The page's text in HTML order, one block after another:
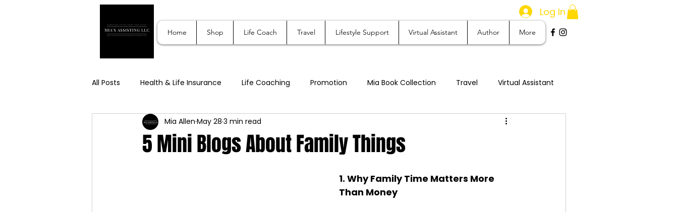
Log In
Home Shop Life Coach Travel Lifestyle Support Virtual Assistant Author More
All Posts Health & Life Insurance Life Coaching Promotion Mia Book Collection Travel Virtual Assistant
Lifestyle Support Services Short Stories
5 Mini Blogs About Family Things
Mia Allen May 28 3 min read
1. Why Family Time Matters More
Than Money